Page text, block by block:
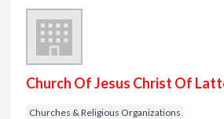
Church Of Jesus Christ Of
Churches & Religious Organizations